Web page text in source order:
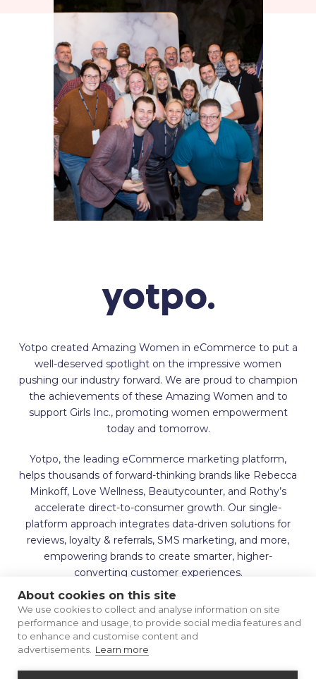
About cookies on this site
We use cookies to collect and analyse information on site
performance and usage, to provide social media features and
to enhance and customise content and
advertisements. Learn more
Yotpo created Amazing Women in eCommerce to put a
well-deserved spotlight on the impressive women
pushing our industry forward. We are proud to champion
the achievements of these Amazing Women and to
support Girls Inc., promoting women empowerment
today and tomorrow.
Yotpo, the leading eCommerce marketing platform,
helps thousands of forward-thinking brands like Rebecca
Minkoff, Love Wellness, Beautycounter, and Rothy’s
accelerate direct-to-consumer growth. Our single-
platform approach integrates data-driven solutions for
reviews, loyalty & referrals, SMS marketing, and more,
empowering brands to create smarter, higher-
converting customer experiences.
Terms of UsePrivacy Policy